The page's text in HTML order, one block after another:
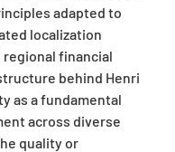
adapted to
localization
financial
behind Henri
as a fundamental
across diverse
quality or